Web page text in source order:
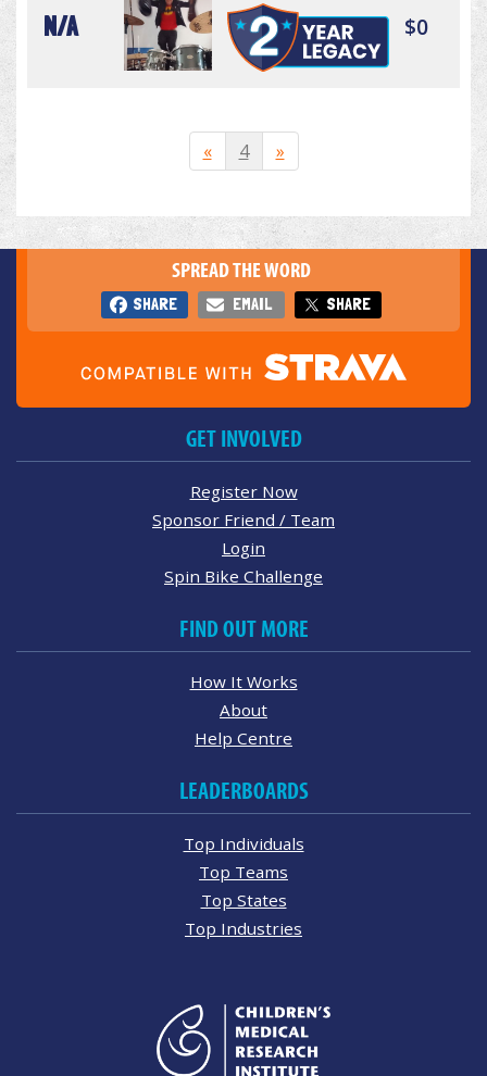
N/A $0
« 4 »
SPREAD THE WORD
SHARE EMAIL SHARE
GET INVOLVED
Register Now
Sponsor Friend / Team
Login
Spin Bike Challenge
FIND OUT MORE
How It Works
About
Help Centre
LEADERBOARDS
Top Individuals
Top Teams
Top States
Top Industries